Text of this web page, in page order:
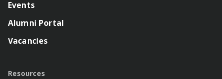
Events
Alumni Portal
Vacancies
Resources